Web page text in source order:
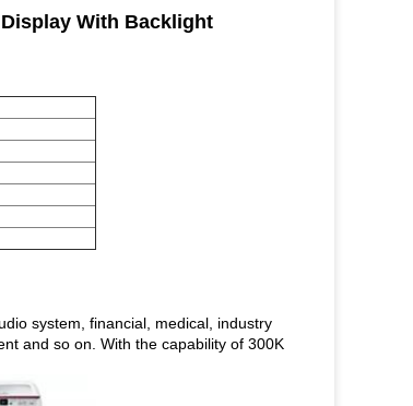
With Backlight
system, financial, medical, industry
and so on. With the capability of 300K